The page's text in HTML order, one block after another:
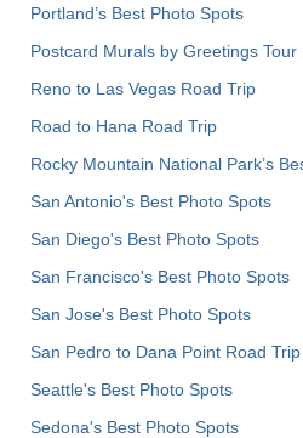
Portland’s Best Photo Spots
Postcard Murals by Greetings Tour
Reno to Las Vegas Road Trip
Road to Hana Road Trip
Rocky Mountain National Park’s
San Antonio's Best Photo Spots
San Diego's Best Photo Spots
San Francisco's Best Photo Spots
San Jose's Best Photo Spots
San Pedro to Dana Point Road Trip
Seattle's Best Photo Spots
Sedona's Best Photo Spots